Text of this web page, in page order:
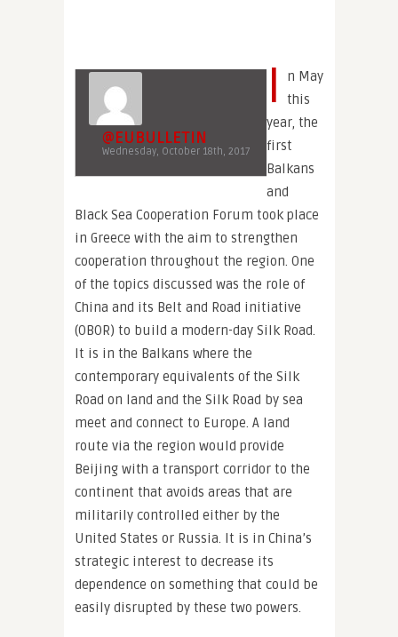
@EUBULLETIN
Wednesday, October 18th, 2017
I
n May
this
year, the
first
Balkans
and
Black Sea Cooperation Forum took place
in Greece with the aim to strengthen
cooperation throughout the region. One
of the topics discussed was the role of
China and its Belt and Road initiative
(OBOR) to build a modern-day Silk Road.
It is in the Balkans where the
contemporary equivalents of the Silk
Road on land and the Silk Road by sea
meet and connect to Europe. A land
route via the region would provide
Beijing with a transport corridor to the
continent that avoids areas that are
militarily controlled either by the
United States or Russia. It is in China’s
strategic interest to decrease its
dependence on something that could be
easily disrupted by these two powers.